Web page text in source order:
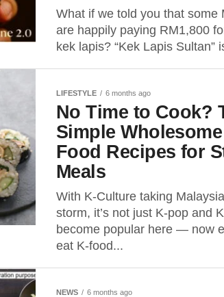
What if we told you that some
are happily paying RM1,800
kek lapis? “Kek Lapis Sultan”
LIFESTYLE 6 months ago
No Time to Cook?
Simple
Food Recipes for
Meals
With K-Culture taking
storm, it’s not just K-pop and
become popular here — now
eat K-food...
NEWS 6 months ago